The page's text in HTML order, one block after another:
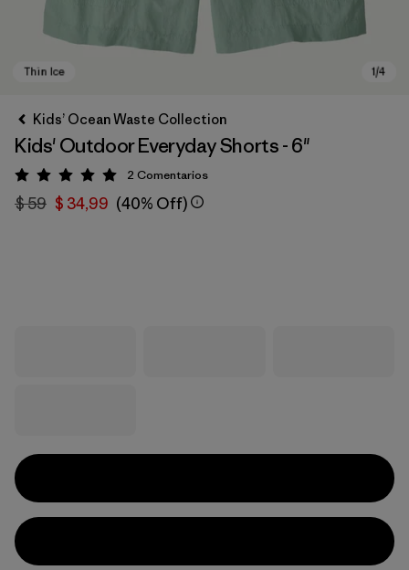
Kids’ Ocean Waste Collection
Kids' Outdoor Everyday Shorts - 6"
Valoración: 5 / 5
2 Comentarios
$ 59 $ 34,99 (40% Off)